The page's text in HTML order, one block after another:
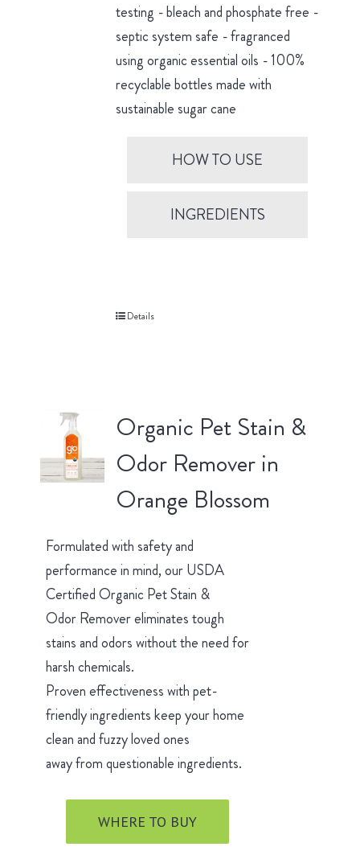
testing - bleach and phosphate free -
septic system safe - fragranced
using organic essential oils - 100%
recyclable bottles made with
sustainable sugar cane
HOW TO USE
INGREDIENTS
Details
Organic Pet Stain &
Odor Remover in
Orange Blossom
Formulated with safety and
performance in mind, our USDA
Certified Organic Pet Stain &
Odor Remover eliminates tough
stains and odors without the need for
harsh chemicals.
Proven effectiveness with pet-
friendly ingredients keep your home
clean and fuzzy loved ones
away from questionable ingredients.
WHERE TO BUY